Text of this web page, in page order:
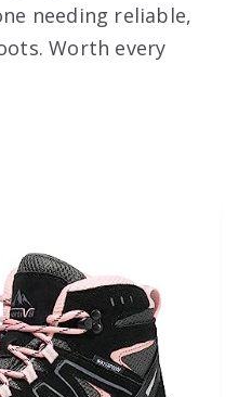
needing reliable,
Worth every